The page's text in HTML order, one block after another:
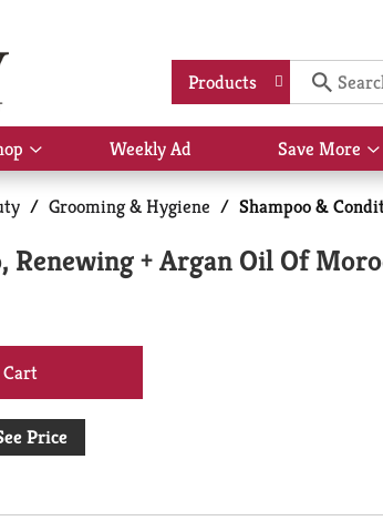
Products
Show
submenu
for
Shop
Weekly Ad Save More
/ Grooming & Hygiene / Shampoo &
Renewing + Argan Oil Of
Price